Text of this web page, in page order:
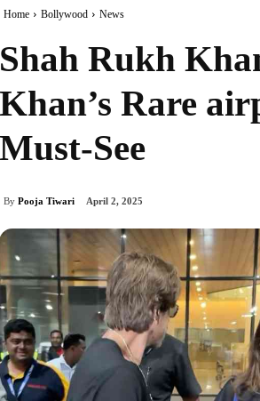
Home Bollywood News
Shah Rukh
Khan’s Rare
Must-See
By Pooja Tiwari April 2, 2025